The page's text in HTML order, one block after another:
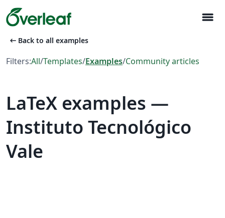
menu
arrow_left_alt Back to all examples
Filters:All/Templates/Examples/Community articles
LaTeX examples —
Instituto Tecnológico
Vale